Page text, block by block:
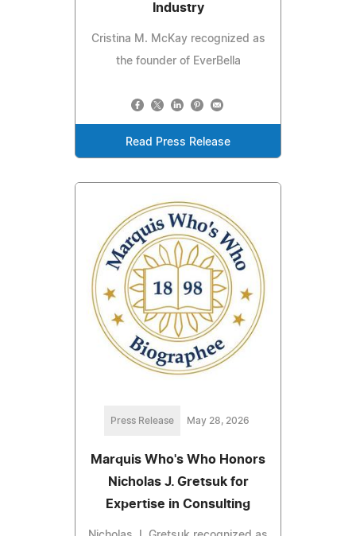
Industry
Cristina M. McKay recognized as
the founder of EverBella
Read Press Release
Press Release May 28, 2026
Marquis Who's Who Honors
Nicholas J. Gretsuk for
Expertise in Consulting